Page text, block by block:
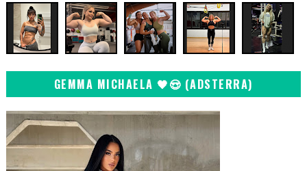
GEMMA MICHAELA 🖤😍 (ADSTERRA)